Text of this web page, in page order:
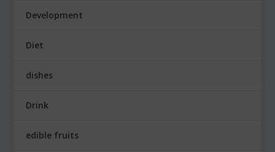
Development
Diet
dishes
Drink
edible fruits